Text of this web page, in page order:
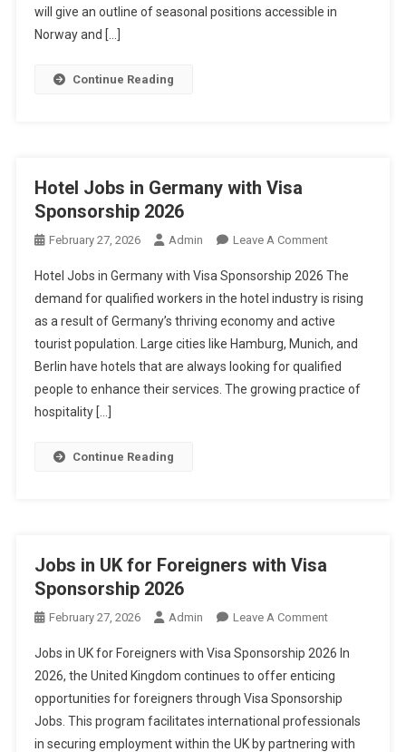
Sponsorship
will give an outline of seasonal positions accessible in
Norway and […]
Continue Reading
Hotel Jobs in Germany with Visa
Sponsorship 2026
February 27, 2026 Admin Leave A CommentOn
Jobs
In
Germany
With
Visa
Sponsorship
Hotel Jobs in Germany with Visa Sponsorship 2026 The
demand for qualified workers in the hotel industry is rising
as a result of Germany’s thriving economy and active
tourist population. Large cities like Hamburg, Munich, and
Berlin have hotels that are always looking for qualified
people to enhance their services. The growing practice of
hospitality […]
Continue Reading
Jobs in UK for Foreigners with Visa
Sponsorship 2026
February 27, 2026 Admin Leave A CommentOn
In
UK
For
Foreigners
With
Jobs in UK for Foreigners with Visa Sponsorship 2026 In
2026, the United Kingdom continues to offer enticing
opportunities for foreigners through Visa Sponsorship
Jobs. This program facilitates international professionals
in securing employment within the UK by partnering with